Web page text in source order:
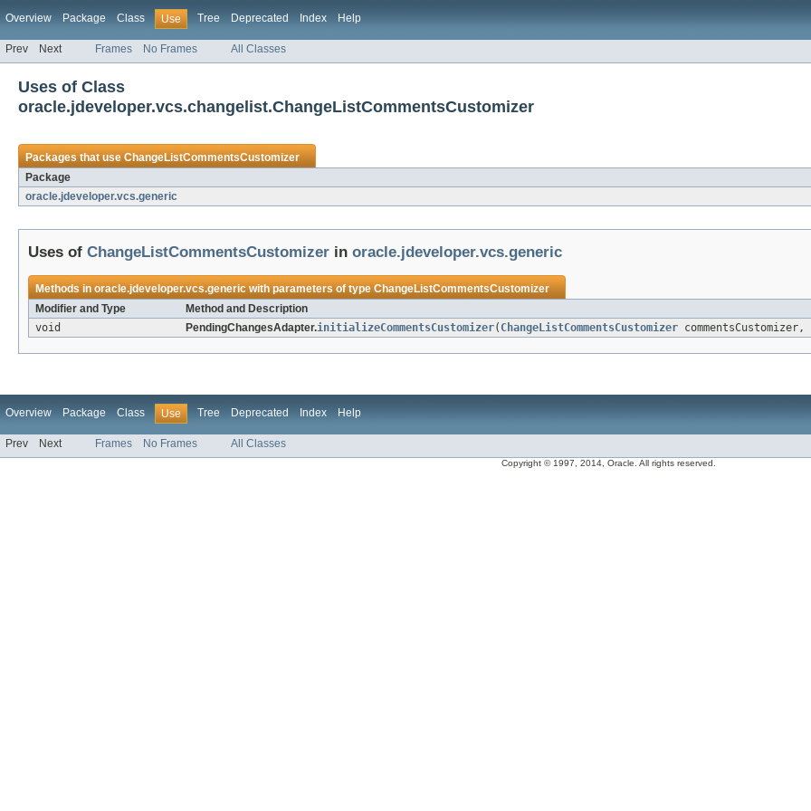
Overview Package Class Use Tree Deprecated Index Help
Prev Next Frames No Frames All Classes
Uses of Class
oracle.jdeveloper.vcs.changelist.ChangeListCommentsCustomizer
Packages that useChangeListCommentsCustomizer
Package
oracle.jdeveloper.vcs.generic
Uses of ChangeListCommentsCustomizer in oracle.jdeveloper.vcs.generic
Methods inoracle.jdeveloper.vcs.genericwith parameters of typeChangeListCommentsCustomizer
Modifier and Type
Method and Description
void
PendingChangesAdapter.initializeCommentsCustomizer( ChangeListCommentsCustomizer
Overview Package Class Use Tree Deprecated Index Help
Prev Next Frames No Frames All Classes
Copyright © 1997, 2014, Oracle. All rights reserved.